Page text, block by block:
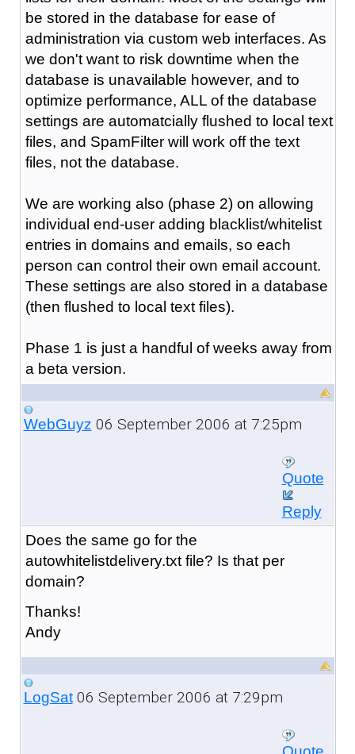
be stored in the database for ease of
administration via custom web interfaces. As
we don't want to risk downtime when the
database is unavailable however, and to
optimize performance, ALL of the database
settings are automatcially flushed to local text
files, and SpamFilter will work off the text
files, not the database.
We are working also (phase 2) on allowing
individual end-user adding blacklist/whitelist
entries in domains and emails, so each
person can control their own email account.
These settings are also stored in a database
(then flushed to local text files).
Phase 1 is just a handful of weeks away from
a beta version.
WebGuyz 06 September 2006 at 7:25pm
Quote
Reply
Does the same go for the
autowhitelistdelivery.txt file? Is that per
domain?
Thanks!
Andy
LogSat06 September 2006 at 7:29pm